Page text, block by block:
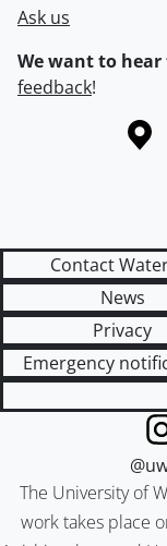
Ask us
We want to
feedback!
Information about
Contact
News
Privacy
Emergency
The University of
work takes place